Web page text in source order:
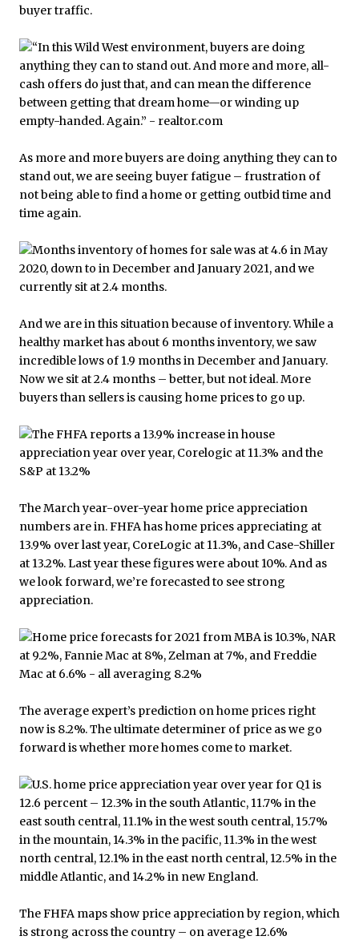
buyer traffic.
As more and more buyers are doing anything they can to
stand out, we are seeing buyer fatigue – frustration of
not being able to find a home or getting outbid time and
time again.
And we are in this situation because of inventory. While a
healthy market has about 6 months inventory, we saw
incredible lows of 1.9 months in December and January.
Now we sit at 2.4 months – better, but not ideal. More
buyers than sellers is causing home prices to go up.
The March year-over-year home price appreciation
numbers are in. FHFA has home prices appreciating at
13.9% over last year, CoreLogic at 11.3%, and Case-Shiller
at 13.2%. Last year these figures were about 10%. And as
we look forward, we’re forecasted to see strong
appreciation.
The average expert’s prediction on home prices right
now is 8.2%. The ultimate determiner of price as we go
forward is whether more homes come to market.
The FHFA maps show price appreciation by region, which
is strong across the country – on average 12.6%